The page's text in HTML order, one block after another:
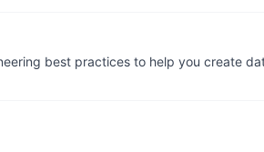
best practices to help you create